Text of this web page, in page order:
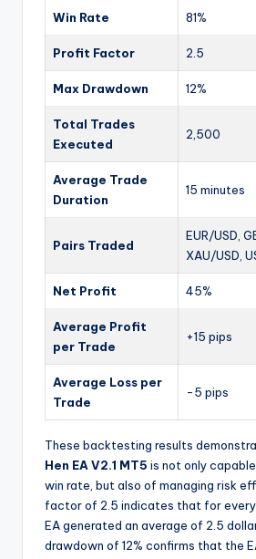
Win Rate 81%
Profit Factor 2.5
Max Drawdown 12%
Total Trades
Executed
2,500
Average Trade
Duration
15 minutes
Pairs Traded
EUR/USD,
XAU/USD,
Net Profit 45%
Average Profit
per Trade
+15 pips
Average Loss per
Trade
-5 pips
These backtesting results
Hen EA V2.1 MT5 is not only
win rate, but also of managing risk
factor of 2.5 indicates that for every
EA generated an average of 2.5
drawdown of 12% confirms that the